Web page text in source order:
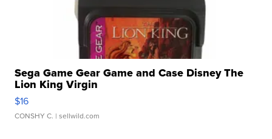
Sega Game Gear Game and Case Disney The
Lion King Virgin
$16
CONSHY C. | sellwild.com